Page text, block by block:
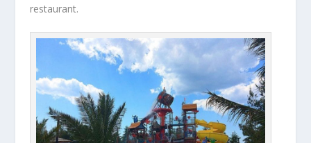
restaurant.